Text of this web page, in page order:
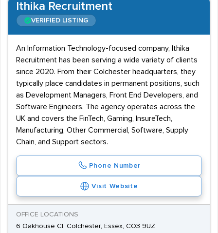
Ithika Recruitment
VERIFIED LISTING
An Information Technology-focused company, Ithika
Recruitment has been serving a wide variety of clients
since 2020. From their Colchester headquarters, they
typically place candidates in permanent positions, such
as Development Managers, Front End Developers, and
Software Engineers. The agency operates across the
UK and covers the FinTech, Gaming, InsureTech,
Manufacturing, Other Commercial, Software, Supply
Chain, and Support sectors.
Phone Number
Visit Website
OFFICE LOCATIONS
6 Oakhouse Cl, Colchester, Essex, CO3 9UZ